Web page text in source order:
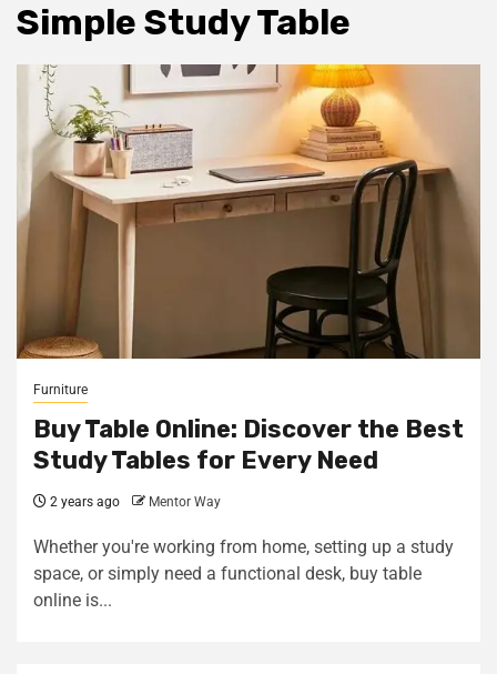
Simple Study Table
Furniture
Buy Table Online: Discover the Best
Study Tables for Every Need
2 years ago Mentor Way
Whether you're working from home, setting up a study
space, or simply need a functional desk, buy table
online is...